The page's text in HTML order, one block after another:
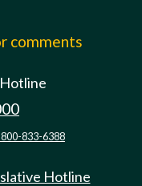
comments
833-6388
Hotline